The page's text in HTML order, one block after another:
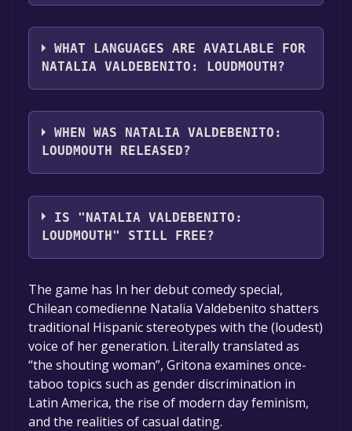
you can launch it directly from your Steam
library.
The genres of the game are Full controller
support .
WHAT LANGUAGES ARE AVAILABLE FOR
NATALIA VALDEBENITO: LOUDMOUTH?
Natalia Valdebenito: Loudmouth supports
the following languages: Spanish -
Spain**languages with full audio support
WHEN WAS NATALIA VALDEBENITO:
LOUDMOUTH RELEASED?
The game relased on May 29, 2018
IS "NATALIA VALDEBENITO:
LOUDMOUTH" STILL FREE?
The game is currently free. If you add the
game to your library within the time specified
in the free game offer, the game will be
permanently yours.
The game has In her debut comedy special,
Chilean comedienne Natalia Valdebenito shatters
traditional Hispanic stereotypes with the (loudest)
voice of her generation. Literally translated as
“the shouting woman”, Gritona examines once-
taboo topics such as gender discrimination in
Latin America, the rise of modern day feminism,
and the realities of casual dating.